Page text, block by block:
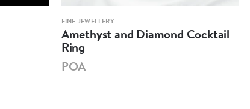
FINE JEWELLERY
Amethyst and Diamond Cocktail
Ring
POA